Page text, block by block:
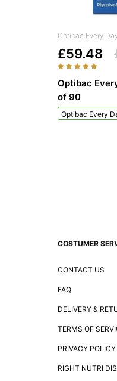
Optibac Every
£59.48
Optibac
of 90
Optibac Every
COSTUMER
CONTACT US
FAQ
DELIVERY &
TERMS OF
PRIVACY POLICY
RIGHT NUTRI